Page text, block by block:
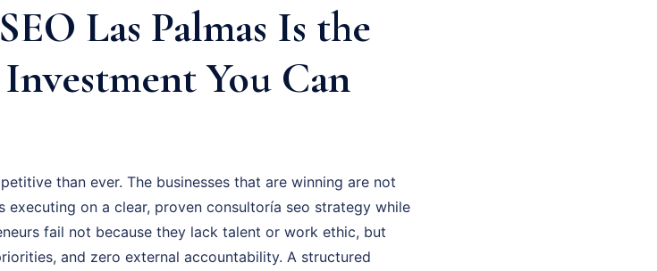
Las Palmas Is the
You Can
than ever. The businesses that are winning are not
executing on a clear, proven consultoría seo strategy while
fail not because they lack talent or work ethic, but
and zero external accountability. A structured